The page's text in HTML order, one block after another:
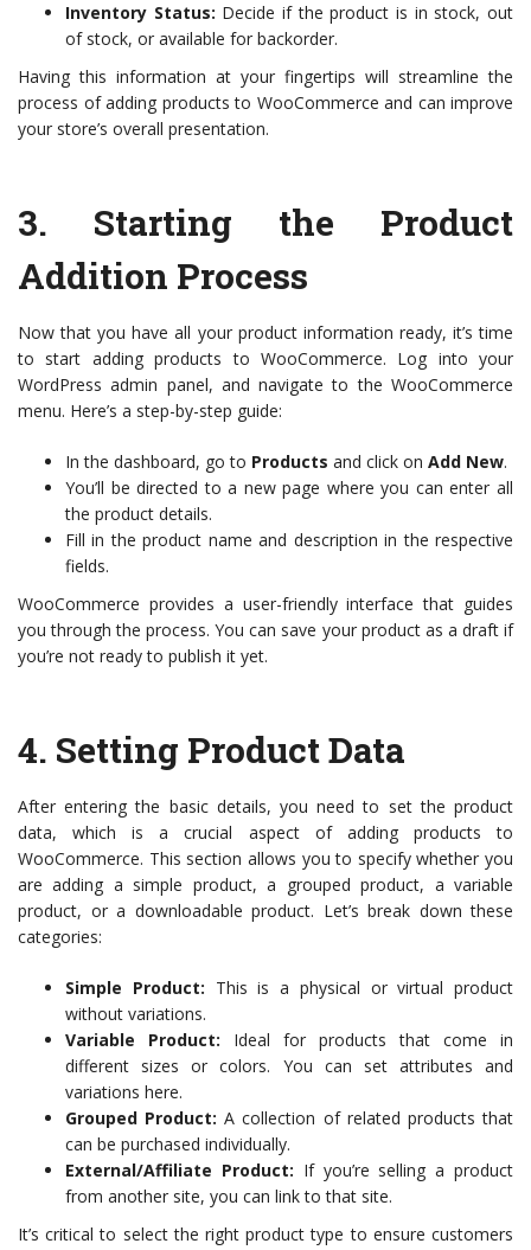
Inventory Status: Decide if the product is in stock, out
of stock, or available for backorder.
Having this information at your fingertips will streamline the
process of adding products to WooCommerce and can improve
your store’s overall presentation.
3. Starting the Product
Addition Process
Now that you have all your product information ready, it’s time
to start adding products to WooCommerce. Log into your
WordPress admin panel, and navigate to the WooCommerce
menu. Here’s a step-by-step guide:
In the dashboard, go to Products and click on Add New.
You’ll be directed to a new page where you can enter all
the product details.
Fill in the product name and description in the respective
fields.
WooCommerce provides a user-friendly interface that guides
you through the process. You can save your product as a draft if
you’re not ready to publish it yet.
4. Setting Product Data
After entering the basic details, you need to set the product
data, which is a crucial aspect of adding products to
WooCommerce. This section allows you to specify whether you
are adding a simple product, a grouped product, a variable
product, or a downloadable product. Let’s break down these
categories:
Simple Product: This is a physical or virtual product
without variations.
Variable Product: Ideal for products that come in
different sizes or colors. You can set attributes and
variations here.
Grouped Product: A collection of related products that
can be purchased individually.
External/Affiliate Product: If you’re selling a product
from another site, you can link to that site.
It’s critical to select the right product type to ensure customers